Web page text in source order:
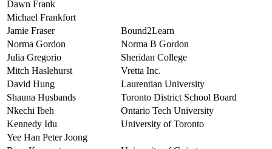
Dawn Frank
Michael Frankfort
Jamie Fraser
Bound2Learn
Norma Gordon
Norma B Gordon
Julia Gregorio
Sheridan College
Mitch Haslehurst
Vretta Inc.
David Hung
Laurentian University
Shauna Husbands
Toronto District School Board
Nkechi Ibeh
Ontario Tech University
Kennedy Idu
University of Toronto
Yee Han Peter Joong